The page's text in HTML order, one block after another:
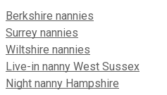
Berkshire nannies
Surrey nannies
Wiltshire nannies
Live-in nanny West Sussex
Night nanny Hampshire